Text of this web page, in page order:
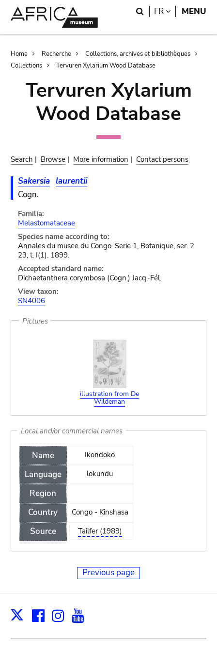
Search
FR LANGUAGE
MENU
Breadcrumb
Home Recherche
Collections, archives et bibliothèques
Collections
Tervuren Xylarium Wood Database
Tervuren Xylarium
Wood Database
Search | Browse | More information | Contact persons
Sakersia laurentii
Cogn.
Familia:
Melastomataceae
Species name according to:
Annales du musee du Congo. Serie 1, Botanique, ser. 2
23, t. I(1). 1899.
Accepted standard name:
Dichaetanthera corymbosa (Cogn.) Jacq.-Fél.
View taxon:
SN4006
Pictures
illustration from De
Wildeman
Local and/or commercial names
Name
Language
Region
Country
Source
Ikondoko
lokundu
Congo - Kinshasa
Tailfer (1989)
Previous page
X Facebook
Instagram